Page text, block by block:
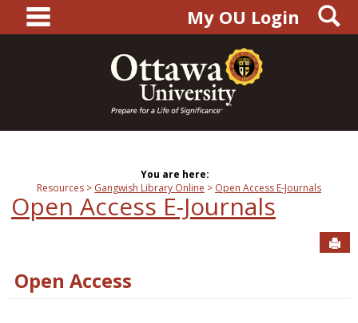
content
main navigationMy OU Login
You are here:
Resources
Gangwish Library Online Open Access E-Journals
Open Access E-Journals
Open Access